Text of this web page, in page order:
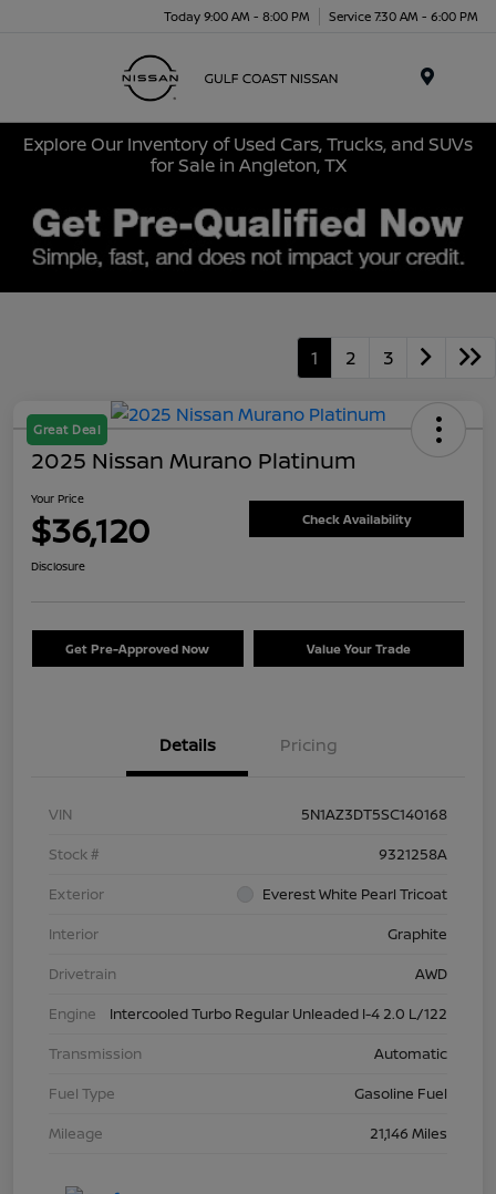
Today 9:00 AM - 8:00 PM Service 7:30 AM - 6:00 PM
Explore Our Inventory of Used Cars, Trucks, and SUVs
for Sale in Angleton, TX
1 2 3
Great Deal
2025 Nissan Murano Platinum
Your Price
$36,120 Check Availability
Disclosure
Get Pre-Approved Now Value Your Trade
Details Pricing
VIN
5N1AZ3DT5SC140168
Stock #
9321258A
Exterior
Everest White Pearl Tricoat
Interior
Graphite
Drivetrain
AWD
Engine
Intercooled Turbo Regular Unleaded I-4 2.0 L/122
Transmission
Automatic
Fuel Type
Gasoline Fuel
Mileage
21,146 Miles